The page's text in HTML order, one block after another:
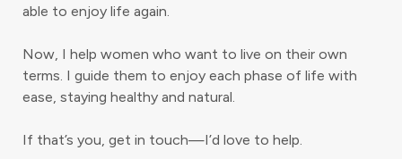
able to enjoy life again.
Now, I help women who want to live on their own
terms. I guide them to enjoy each phase of life with
ease, staying healthy and natural.
If that’s you, get in touch—I’d love to help.